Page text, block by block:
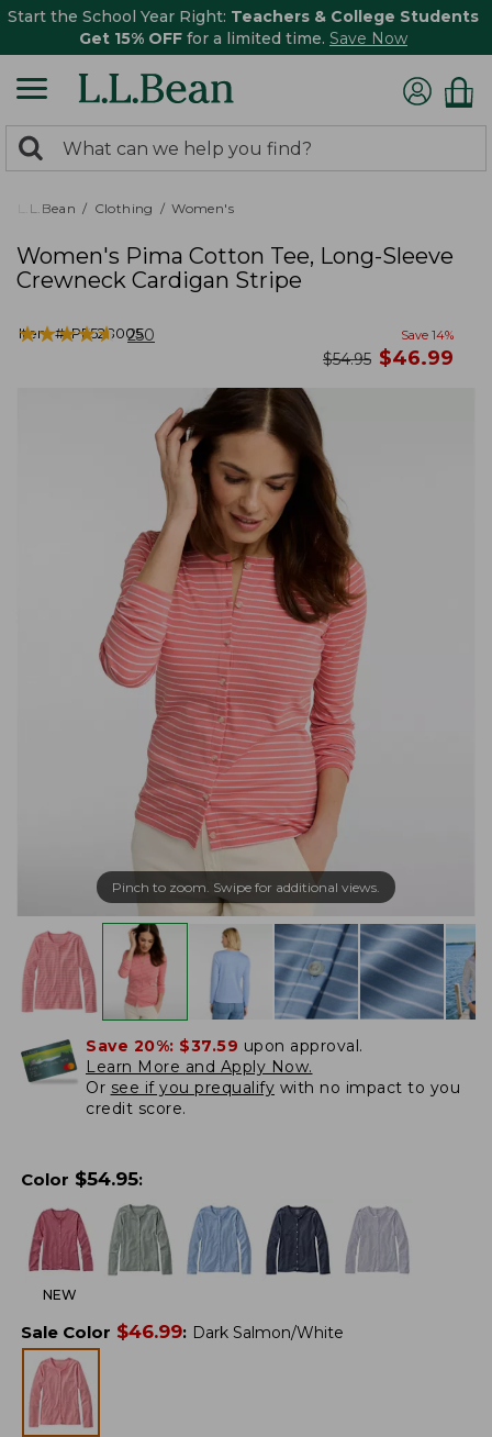
Start the School Year Right: Teachers & College Students
Get 15% OFF for a limited time. Save Now
search
returned.
Search:
L.L.Bean Clothing Women's
Women's Pima Cotton Tee, Long-Sleeve
Crewneck Cardigan Stripe
Item #:PF528005
★★★★★
★★★★★ 250 Save 14%
was
$54.95 now
$46.99
Pinch to zoom. Swipe for additional views.
Save 20%: $37.59 upon approval.
Learn More and Apply Now.
Or see if you prequalify with no impact to you
credit score.
Color $54.95:
NEW
Sale Color $46.99: Dark Salmon/White